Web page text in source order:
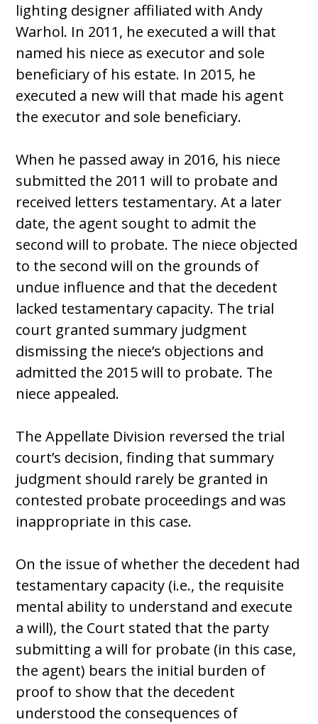
lighting designer affiliated with Andy
Warhol. In 2011, he executed a will that
named his niece as executor and sole
beneficiary of his estate. In 2015, he
executed a new will that made his agent
the executor and sole beneficiary.
When he passed away in 2016, his niece
submitted the 2011 will to probate and
received letters testamentary. At a later
date, the agent sought to admit the
second will to probate. The niece objected
to the second will on the grounds of
undue influence and that the decedent
lacked testamentary capacity. The trial
court granted summary judgment
dismissing the niece’s objections and
admitted the 2015 will to probate. The
niece appealed.
The Appellate Division reversed the trial
court’s decision, finding that summary
judgment should rarely be granted in
contested probate proceedings and was
inappropriate in this case.
On the issue of whether the decedent had
testamentary capacity (i.e., the requisite
mental ability to understand and execute
a will), the Court stated that the party
submitting a will for probate (in this case,
the agent) bears the initial burden of
proof to show that the decedent
understood the consequences of